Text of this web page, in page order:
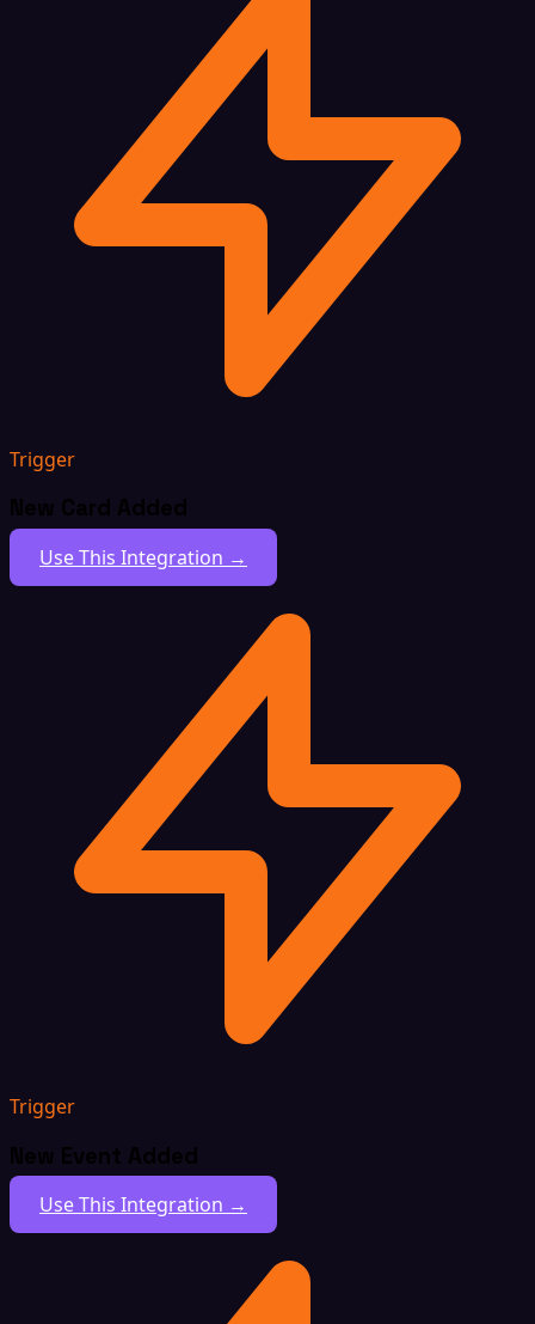
Trigger
New Card Added
Use This Integration →
Trigger
New Event Added
Use This Integration →